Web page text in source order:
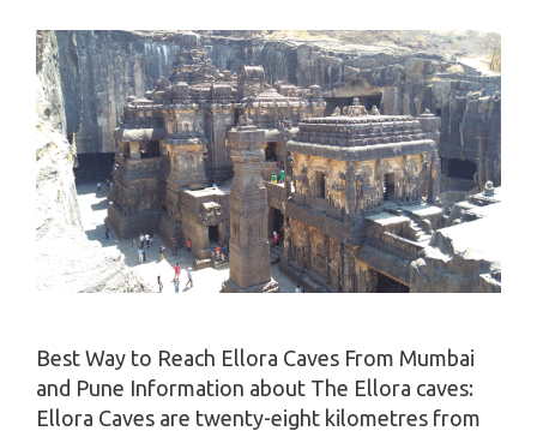
Best Way to Reach Ellora Caves From Mumbai
and Pune Information about The Ellora caves:
Ellora Caves are twenty-eight kilometres from